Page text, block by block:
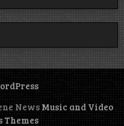
News Music and Video
Themes